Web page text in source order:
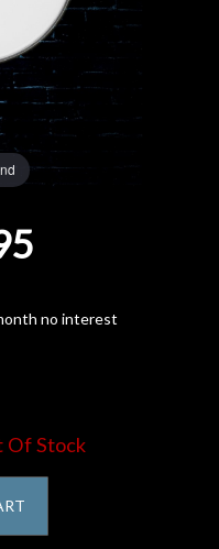
no interest
Of Stock